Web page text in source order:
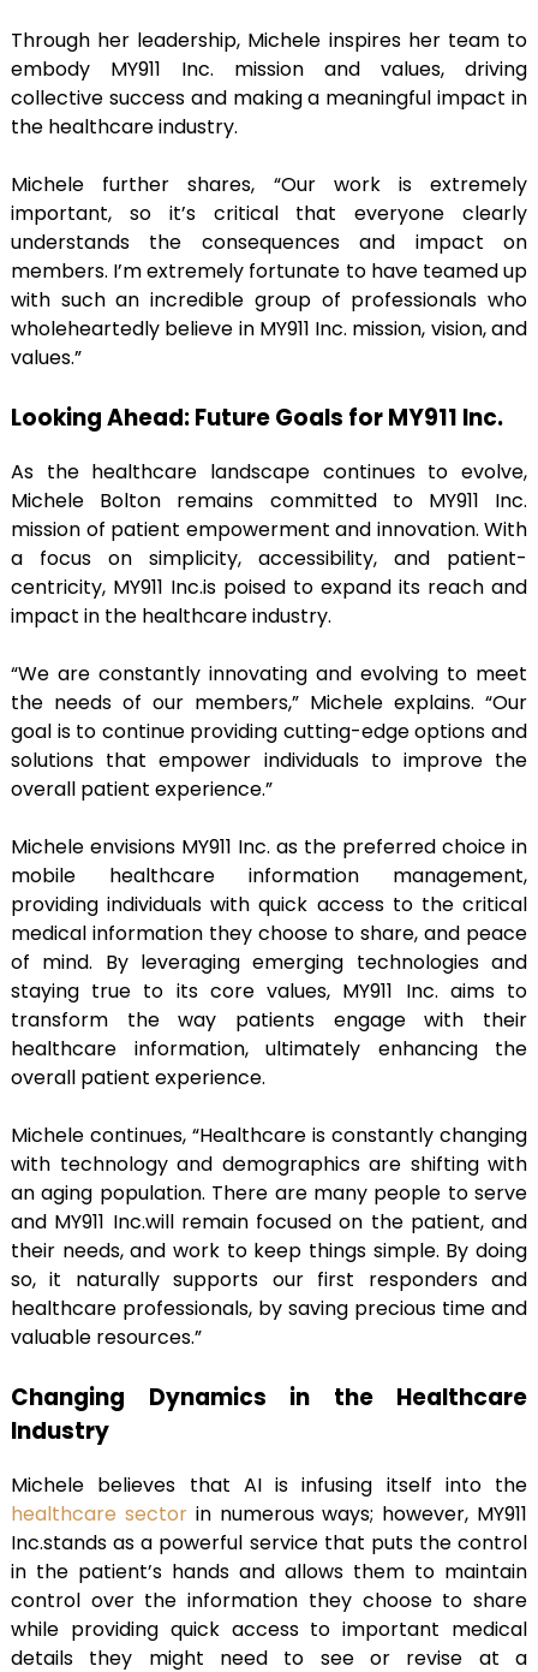
Through her leadership, Michele inspires her team to
embody MY911 Inc. mission and values, driving
collective success and making a meaningful impact in
the healthcare industry.
Michele further shares, “Our work is extremely
important, so it’s critical that everyone clearly
understands the consequences and impact on
members. I’m extremely fortunate to have teamed up
with such an incredible group of professionals who
wholeheartedly believe in MY911 Inc. mission, vision, and
values.”
Looking Ahead: Future Goals for MY911 Inc.
As the healthcare landscape continues to evolve,
Michele Bolton remains committed to MY911 Inc.
mission of patient empowerment and innovation. With
a focus on simplicity, accessibility, and patient-
centricity, MY911 Inc.is poised to expand its reach and
impact in the healthcare industry.
“We are constantly innovating and evolving to meet
the needs of our members,” Michele explains. “Our
goal is to continue providing cutting-edge options and
solutions that empower individuals to improve the
overall patient experience.”
Michele envisions MY911 Inc. as the preferred choice in
mobile healthcare information management,
providing individuals with quick access to the critical
medical information they choose to share, and peace
of mind. By leveraging emerging technologies and
staying true to its core values, MY911 Inc. aims to
transform the way patients engage with their
healthcare information, ultimately enhancing the
overall patient experience.
Michele continues, “Healthcare is constantly changing
with technology and demographics are shifting with
an aging population. There are many people to serve
and MY911 Inc.will remain focused on the patient, and
their needs, and work to keep things simple. By doing
so, it naturally supports our first responders and
healthcare professionals, by saving precious time and
valuable resources.”
Changing Dynamics in the Healthcare
Industry
Michele believes that AI is infusing itself into the
healthcare sectorin numerous ways; however, MY911
Inc.stands as a powerful service that puts the control
in the patient’s hands and allows them to maintain
control over the information they choose to share
while providing quick access to important medical
details they might need to see or revise at a